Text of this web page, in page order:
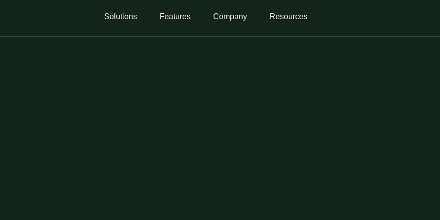
Solutions Features Company Resources